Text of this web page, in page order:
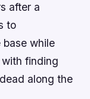
after a
to
while
finding
along the